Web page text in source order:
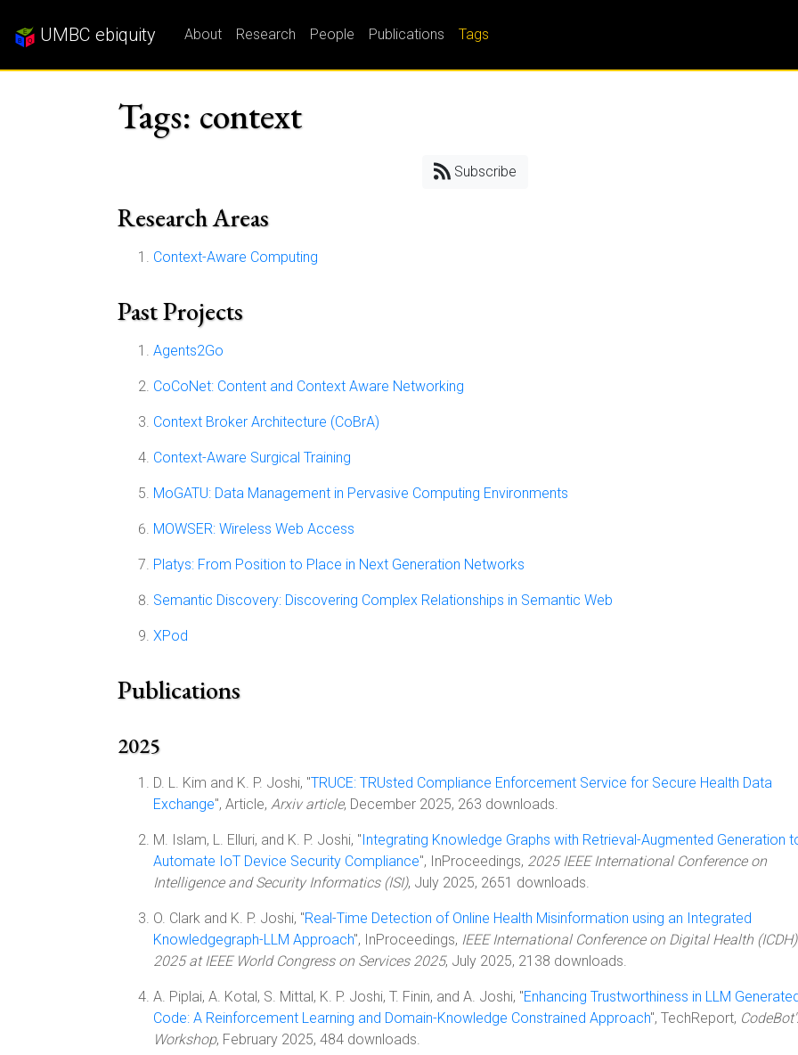
UMBC ebiquity About Research People Publications Tags
Tags: context
Subscribe
Research Areas
Context-Aware Computing
Past Projects
Agents2Go
CoCoNet: Content and Context Aware Networking
Context Broker Architecture (CoBrA)
Context-Aware Surgical Training
MoGATU: Data Management in Pervasive Computing Environments
MOWSER: Wireless Web Access
Platys: From Position to Place in Next Generation Networks
Semantic Discovery: Discovering Complex Relationships in Semantic Web
XPod
Publications
2025
D. L. Kim and K. P. Joshi, "TRUCE: TRUsted Compliance Enforcement Service for Secure Health Data
Exchange", Article, Arxiv article, December 2025, 263 downloads.
M. Islam, L. Elluri, and K. P. Joshi, "Integrating Knowledge Graphs with Retrieval-Augmented Generation
Automate IoT Device Security Compliance", InProceedings, 2025 IEEE International Conference on
Intelligence and Security Informatics (ISI), July 2025, 2651 downloads.
O. Clark and K. P. Joshi, "Real-Time Detection of Online Health Misinformation using an Integrated
Knowledgegraph-LLM Approach", InProceedings, IEEE International Conference on Digital Health
2025 at IEEE World Congress on Services 2025, July 2025, 2138 downloads.
A. Piplai, A. Kotal, S. Mittal, K. P. Joshi, T. Finin, and A. Joshi, "Enhancing Trustworthiness in LLM
Code: A Reinforcement Learning and Domain-Knowledge Constrained Approach", TechReport,
Workshop, February 2025, 484 downloads.